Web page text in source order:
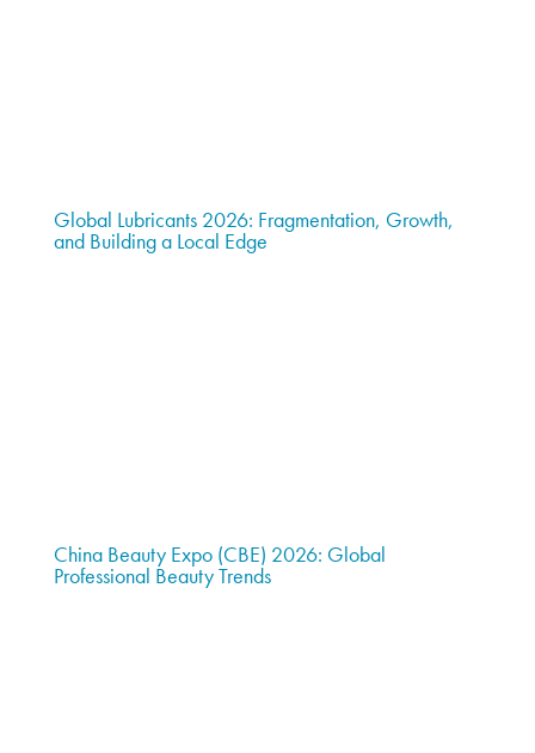
Global Lubricants 2026: Fragmentation, Growth,
and Building a Local Edge
China Beauty Expo (CBE) 2026: Global
Professional Beauty Trends